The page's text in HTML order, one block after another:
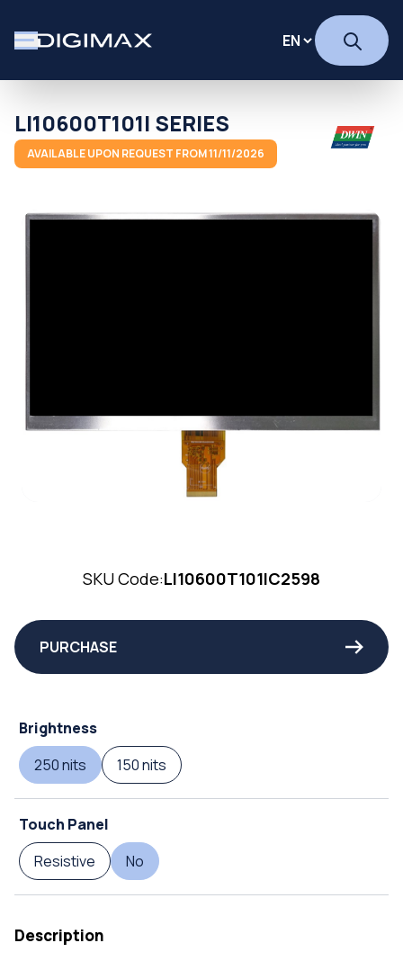
LI10600T101I SERIES
AVAILABLE UPON REQUEST FROM 11/11/2026
SKU Code:LI10600T101IC2598
PURCHASE
Brightness
250 nits
150 nits
Touch Panel
Resistive
No
Description